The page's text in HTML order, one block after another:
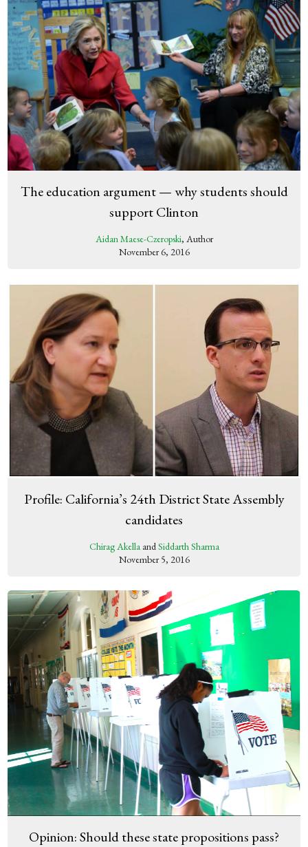
The education argument — why students should
support Clinton
Aidan Maese-Czeropski, Author
November 6, 2016
Profile: California’s 24th District State Assembly
candidates
Chirag AkellaandSiddarth Sharma
November 5, 2016
Opinion: Should these state propositions pass?